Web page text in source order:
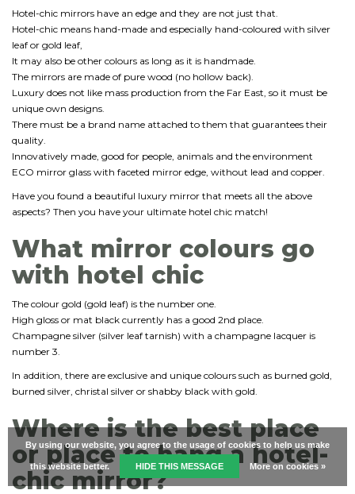
Hotel-chic mirrors have an edge and they are not just that.
Hotel-chic means hand-made and especially hand-coloured with silver
leaf or gold leaf,
It may also be other colours as long as it is handmade.
The mirrors are made of pure wood (no hollow back).
Luxury does not like mass production from the Far East, so it must be
unique own designs.
There must be a brand name attached to them that guarantees their
quality.
Innovatively made, good for people, animals and the environment
ECO mirror glass with faceted mirror edge, without lead and copper.
Have you found a beautiful luxury mirror that meets all the above
aspects? Then you have your ultimate hotel chic match!
What mirror colours go
with hotel chic
The colour gold (gold leaf) is the number one.
High gloss or mat black currently has a good 2nd place.
Champagne silver (silver leaf tarnish) with a champagne lacquer is
number 3.
In addition, there are exclusive and unique colours such as burned gold,
burned silver, christal silver or shabby black with gold.
Where is the best place
or place to hang a hotel-
chic mirror?
By using our website, you agree to the usage of cookies to help us make
this website better. HIDE THIS MESSAGE More on cookies »